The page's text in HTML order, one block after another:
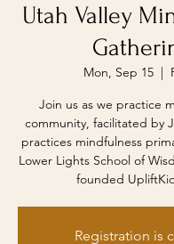
Utah Valley
Mon, Sep 15
  |
Join us as we practice
community, facilitated by
practices mindfulness
Lower Lights School of
founded
Registration is